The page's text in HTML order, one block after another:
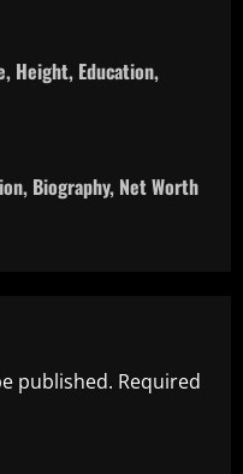
Height, Education,
Biography, Net Worth
published. Required